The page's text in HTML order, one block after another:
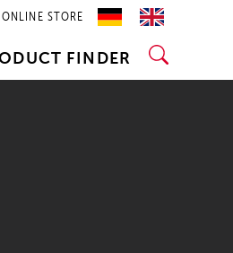
ONLINE STORE
FINDER